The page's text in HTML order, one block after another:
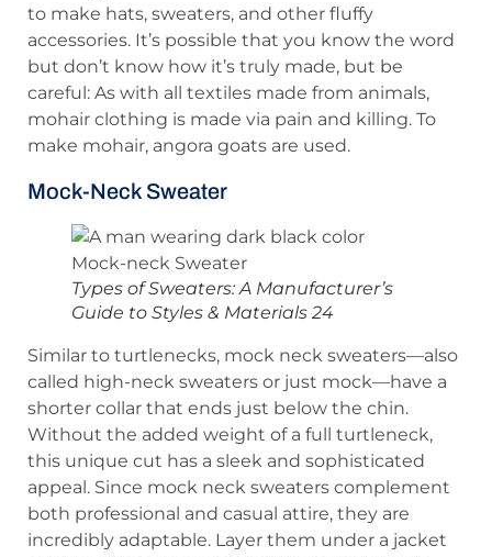
to make hats, sweaters, and other fluffy
accessories. It’s possible that you know the word
but don’t know how it’s truly made, but be
careful: As with all textiles made from animals,
mohair clothing is made via pain and killing. To
make mohair, angora goats are used.
Mock-Neck Sweater
Types of Sweaters: A Manufacturer’s
Guide to Styles & Materials 24
Similar to turtlenecks, mock neck sweaters—also
called high-neck sweaters or just mock—have a
shorter collar that ends just below the chin.
Without the added weight of a full turtleneck,
this unique cut has a sleek and sophisticated
appeal. Since mock neck sweaters complement
both professional and casual attire, they are
incredibly adaptable. Layer them under a jacket